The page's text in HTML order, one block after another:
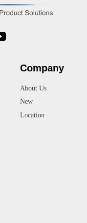
Company
About Us
New
Location